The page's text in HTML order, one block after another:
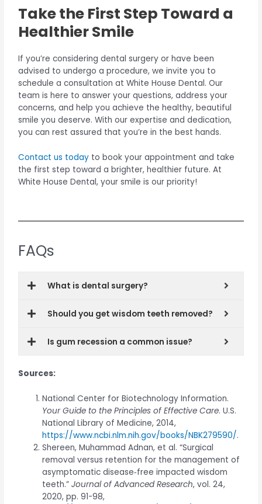
Take the First Step Toward a
Healthier Smile
If you’re considering dental surgery or have been
advised to undergo a procedure, we invite you to
schedule a consultation at White House Dental. Our
team is here to answer your questions, address your
concerns, and help you achieve the healthy, beautiful
smile you deserve. With our expertise and dedication,
you can rest assured that you’re in the best hands.
Contact us today to book your appointment and take
the first step toward a brighter, healthier future. At
White House Dental, your smile is our priority!
FAQs
What is dental surgery?
Should you get wisdom teeth removed?
Is gum recession a common issue?
Sources:
National Center for Biotechnology Information.
Your Guide to the Principles of Effective Care. U.S.
National Library of Medicine, 2014,
https://www.ncbi.nlm.nih.gov/books/NBK279590/.
Shereen, Muhammad Adnan, et al. “Surgical
removal versus retention for the management of
asymptomatic disease‐free impacted wisdom
teeth.”Journal of Advanced Research, vol. 24,
2020, pp. 91-98,